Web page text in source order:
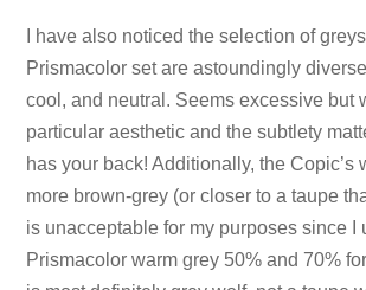
I have also noticed the selection of
Prismacolor set are astoundingly
cool, and neutral. Seems excessive but
particular aesthetic and the subtlety
has your back! Additionally, the Copic’s
more brown-grey (or closer to a taupe
is unacceptable for my purposes since I
Prismacolor warm grey 50% and 70%